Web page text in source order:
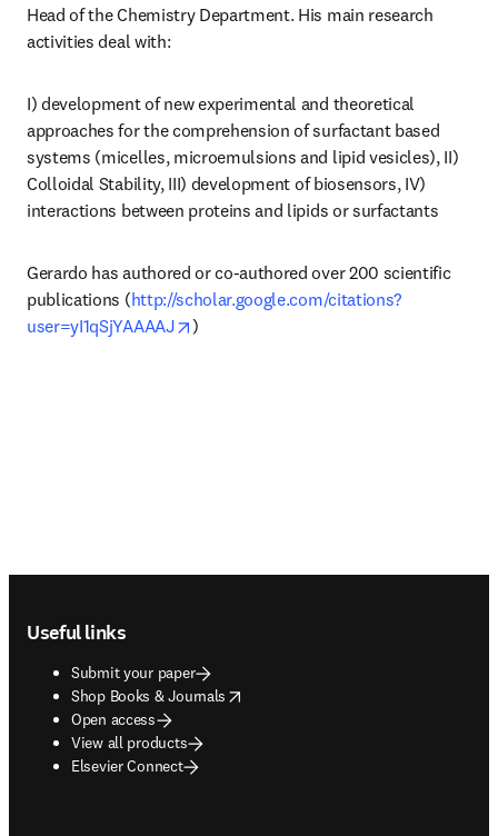
Head of the Chemistry Department. His main research
activities deal with:
I) development of new experimental and theoretical
approaches for the comprehension of surfactant based
systems (micelles, microemulsions and lipid vesicles), II)
Colloidal Stability, III) development of biosensors, IV)
interactions between proteins and lipids or surfactants
Gerardo has authored or co-authored over 200 scientific
publications (http://scholar.google.com/citations?
user=yI1qSjYAAAAJ
opens in new tab/window
)
Useful links
Submit your paper
Shop Books & Journals
opens in new tab/window
Open access
View all products
Elsevier Connect